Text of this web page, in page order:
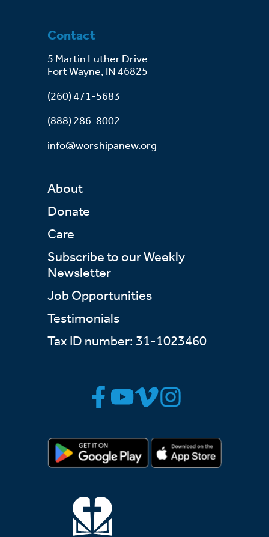
Contact
5 Martin Luther Drive
Fort Wayne, IN 46825
(260) 471-5683
(888) 286-8002
info@worshipanew.org
About
Donate
Care
Subscribe to our Weekly
Newsletter
Job Opportunities
Testimonials
Tax ID number: 31-1023460